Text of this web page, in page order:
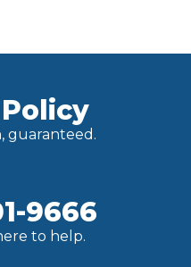
guaranteed.
9666
to help.